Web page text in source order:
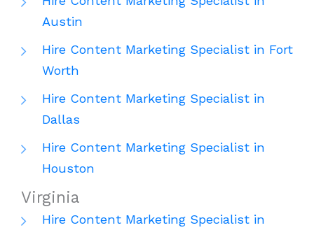
Austin
Hire Content Marketing Specialist in Fort
Worth
Hire Content Marketing Specialist in
Dallas
Hire Content Marketing Specialist in
Houston
Virginia
Hire Content Marketing Specialist in